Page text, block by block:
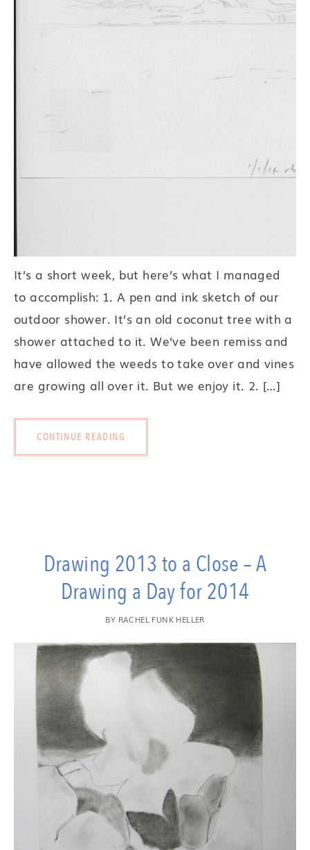
It’s a short week, but here’s what I managed
to accomplish: 1. A pen and ink sketch of our
outdoor shower. It’s an old coconut tree with a
shower attached to it. We’ve been remiss and
have allowed the weeds to take over and vines
are growing all over it. But we enjoy it. 2. […]
CONTINUE READING
Drawing 2013 to a Close – A
Drawing a Day for 2014
BY RACHEL FUNK HELLER